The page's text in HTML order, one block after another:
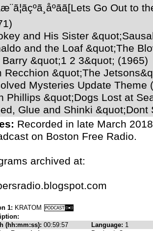
Go Out
and His Sister
and the Loaf &quot;The
Barry &quot;1 2 3&quot; (1965)
Recchion &quot;The
Mysteries Update Theme
Phillips &quot;Dogs Lost at
Glue and Shinki &quot;Dont
Recorded in late March
on Boston Free Radio.
archived at:
1: KRATOM
(hh:mm:ss): 00:59:57 Language: 1